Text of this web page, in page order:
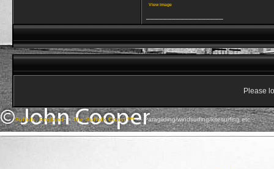
View image
Please
Suffolk, England->The Suffolk Coast ***-> Paragliding/windsurfing/kitesurfing etc